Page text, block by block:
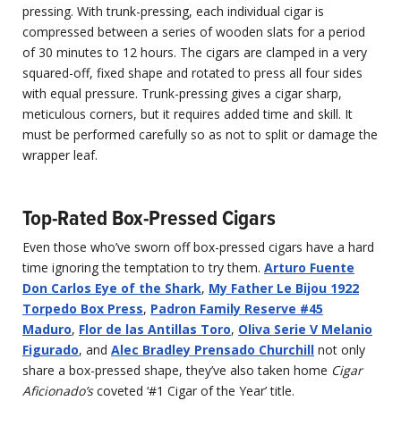
pressing. With trunk-pressing, each individual cigar is
compressed between a series of wooden slats for a period
of 30 minutes to 12 hours. The cigars are clamped in a very
squared-off, fixed shape and rotated to press all four sides
with equal pressure. Trunk-pressing gives a cigar sharp,
meticulous corners, but it requires added time and skill. It
must be performed carefully so as not to split or damage the
wrapper leaf.
Top-Rated Box-Pressed Cigars
Even those who’ve sworn off box-pressed cigars have a hard
time ignoring the temptation to try them. Arturo Fuente
Don Carlos Eye of the Shark, My Father Le Bijou 1922
Torpedo Box Press, Padron Family Reserve #45
Maduro, Flor de las Antillas Toro, Oliva Serie V Melanio
Figurado, and Alec Bradley Prensado Churchill not only
share a box-pressed shape, they’ve also taken home Cigar
Aficionado’scoveted ‘#1 Cigar of the Year’ title.